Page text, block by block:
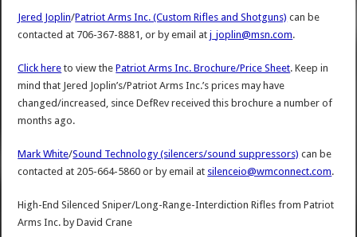
Jered Joplin/Patriot Arms Inc. (Custom Rifles and Shotguns) can be
contacted at 706-367-8881, or by email atj_joplin@msn.com.
Click here to view thePatriot Arms Inc. Brochure/Price Sheet. Keep in
mind that Jered Joplin’s/Patriot Arms Inc.’s prices may have
changed/increased, since DefRev received this brochure a number of
months ago.
Mark White/Sound Technology (silencers/sound suppressors) can be
contacted at 205-664-5860 or by email at silenceio@wmconnect.com.
High-End Silenced Sniper/Long-Range-Interdiction Rifles from Patriot
Arms Inc. byDavid Crane